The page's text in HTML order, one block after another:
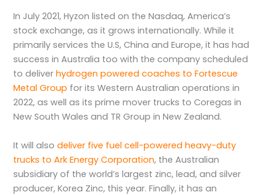
In July 2021, Hyzon listed on the Nasdaq, America’s
stock exchange, as it grows internationally. While it
primarily services the U.S, China and Europe, it has had
success in Australia too with the company scheduled
to deliverhydrogen powered coaches to Fortescue
Metal Group for its Western Australian operations in
2022, as well as its prime mover trucks to Coregas in
New South Wales and TR Group in New Zealand.
It will alsodeliver five fuel cell-powered heavy-duty
trucks to Ark Energy Corporation, the Australian
subsidiary of the world’s largest zinc, lead, and silver
producer, Korea Zinc, this year. Finally, it has an